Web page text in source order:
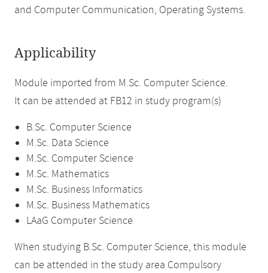
and Computer Communication, Operating Systems.
Applicability
Module imported from M.Sc. Computer Science.
It can be attended at FB12 in study program(s)
B.Sc. Computer Science
M.Sc. Data Science
M.Sc. Computer Science
M.Sc. Mathematics
M.Sc. Business Informatics
M.Sc. Business Mathematics
LAaG Computer Science
When studying B.Sc. Computer Science, this module
can be attended in the study area Compulsory